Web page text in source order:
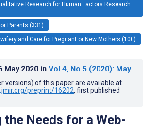
Research for Human Factors Research
Parents (331)
and Care for Pregnant or New Mothers (100)
in Vol 4, No 5 (2020): May
versions) of this paper are available at
preprint/16202, first published
Needs for a Web-